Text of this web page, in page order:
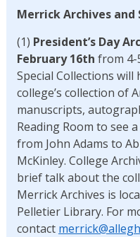
Merrick Archives and
(1) President’s Day
February 16th from 4-
Special Collections
college’s collection of
manuscripts,
Reading Room to see
from John Adams to
McKinley. College
brief talk about the
Merrick Archives is
Pelletier Library. For
contact